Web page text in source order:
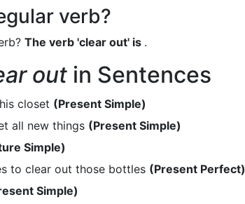
verb?
The verb 'clear out' is .
out in Sentences
closet (Present Simple)
all new things (Present Simple)
Simple)
to clear out those bottles (Present Perfect)
Simple)